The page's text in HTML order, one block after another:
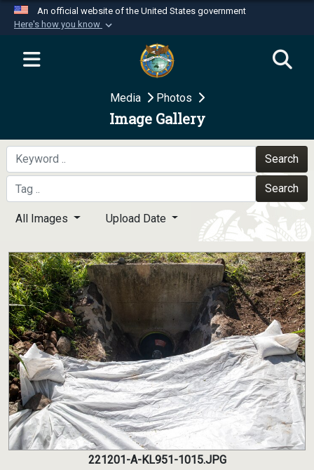
An official website of the United States government
Here's how you know
Official websites use .mil
website belongs to an official U.S.
Department of Defense organization in the United
Secure .mil websites use HTTPS
A
means you’ve safely
connected to the .mil website. Share sensitive
information only on official, secure websites.
Media Photos
Image Gallery
Search
Search
All Images Upload Date
221201-A-KL951-1015.JPG